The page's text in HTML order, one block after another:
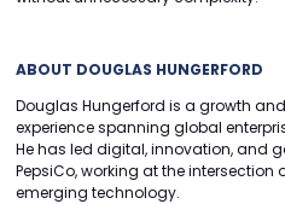
ABOUT DOUGLAS HUNGERFORD
Douglas Hungerford is a growth
experience spanning global
He has led digital, innovation, and
PepsiCo, working at the
emerging technology.